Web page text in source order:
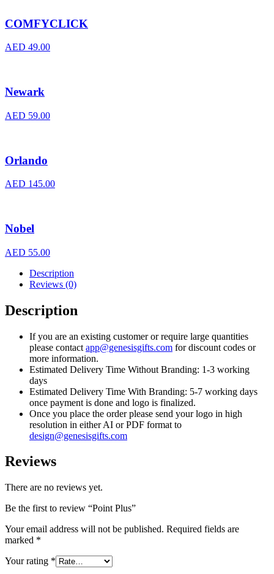
COMFYCLICK
AED 49.00
Newark
AED 59.00
Orlando
AED 145.00
Nobel
AED 55.00
Description
Reviews (0)
Description
If you are an existing customer or require large quantities
please contact app@genesisgifts.com for discount codes or
more information.
Estimated Delivery Time Without Branding: 1-3 working
days
Estimated Delivery Time With Branding: 5-7 working days
once payment is done and logo is finalized.
Once you place the order please send your logo in high
resolution in either AI or PDF format to
design@genesisgifts.com
Reviews
There are no reviews yet.
Be the first to review “Point Plus”
Your email address will not be published. Required fields are
marked *
Your rating *